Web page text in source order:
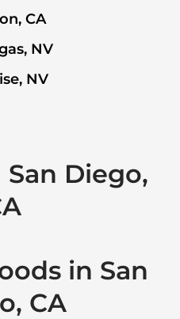
CA
NV
NV
Diego,
in San
CA